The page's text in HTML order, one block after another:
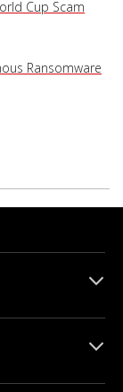
Cup Scam
Ransomware